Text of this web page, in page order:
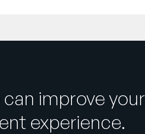
improve your
experience.